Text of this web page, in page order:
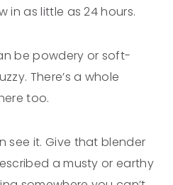
in as little as 24 hours.
be powdery or soft-
There’s a whole
too.
see it. Give that blender
a musty or earthy